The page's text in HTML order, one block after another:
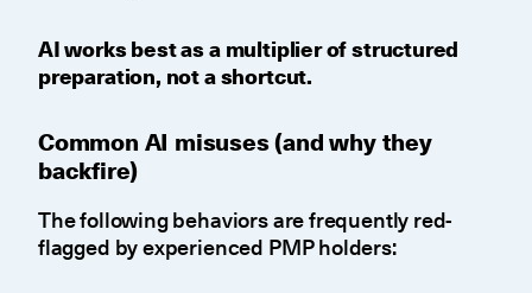
AI works best as a multiplier of structured
preparation, not a shortcut.
Common AI misuses (and why they
backfire)
The following behaviors are frequently red-
flagged by experienced PMP holders: